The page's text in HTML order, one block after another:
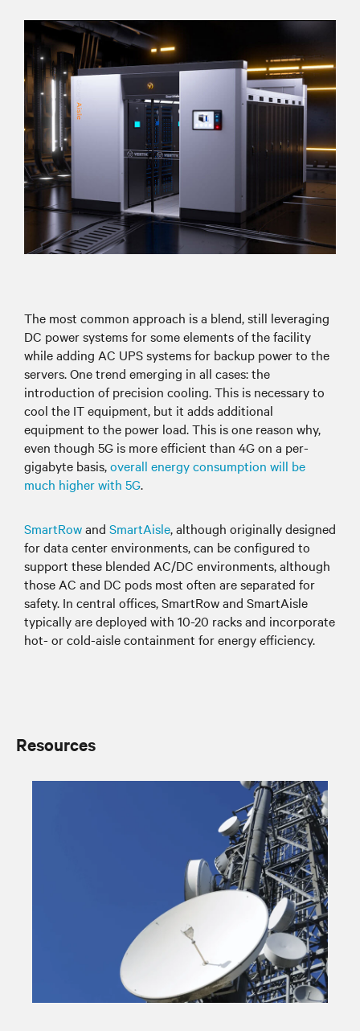
The most common approach is a blend, still leveraging
DC power systems for some elements of the facility
while adding AC UPS systems for backup power to the
servers. One trend emerging in all cases: the
introduction of precision cooling. This is necessary to
cool the IT equipment, but it adds additional
equipment to the power load. This is one reason why,
even though 5G is more efficient than 4G on a per-
gigabyte basis,overall energy consumption will be
much higher with 5G.
SmartRowand SmartAisle, although originally designed
for data center environments, can be configured to
support these blended AC/DC environments, although
those AC and DC pods most often are separated for
safety. In central offices, SmartRow and SmartAisle
typically are deployed with 10-20 racks and incorporate
hot- or cold-aisle containment for energy efficiency.
Resources